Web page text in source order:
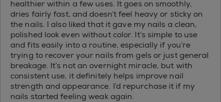
healthier within a few uses. It goes on smoothly,
dries fairly fast, and doesn’t feel heavy or sticky on
the nails. I also liked that it gave my nails a clean,
polished look even without color. It’s simple to use
and fits easily into a routine, especially if you’re
trying to recover your nails from gels or just general
breakage. It’s not an overnight miracle, but with
consistent use, it definitely helps improve nail
strength and appearance. I’d repurchase it if my
nails started feeling weak again.